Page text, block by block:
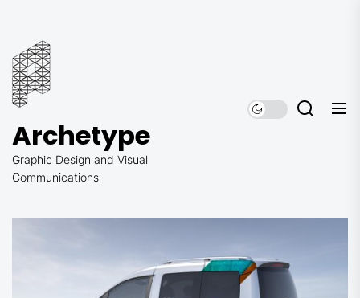
content
Archetype
Graphic Design and Visual
Communications